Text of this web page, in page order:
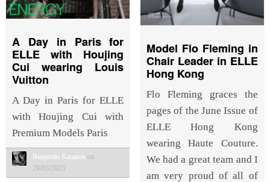
A Day in Paris for
ELLE with Houjing
Cui wearing Louis
Vuitton
A Day in Paris for ELLE
with Houjing Cui with
Premium Models Paris
Benjamin Kanarek on
29/05/2023
Model Flo Fleming in
Chair Leader in ELLE
Hong Kong
Flo Fleming graces the
pages of the June Issue of
ELLE Hong Kong
wearing Haute Couture.
We had a great team and I
am very proud of all of